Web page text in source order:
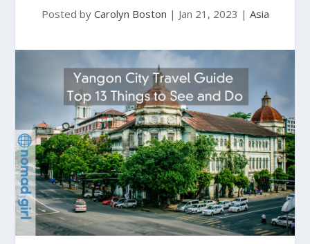
Posted by Carolyn Boston | Jan 21, 2023 | Asia